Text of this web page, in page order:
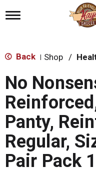
T
e
a
v
i
g
a
i
o
n
Back Shop /
No
Panty,
Regular,
Pair Pack